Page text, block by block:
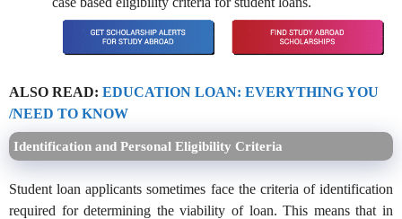
ALSO READ: EDUCATION LOAN: EVERYTHING YOU
/NEED TO KNOW
Identification and Personal Eligibility Criteria
Student loan applicants sometimes face the criteria of identification
required for determining the viability of loan. This means that in